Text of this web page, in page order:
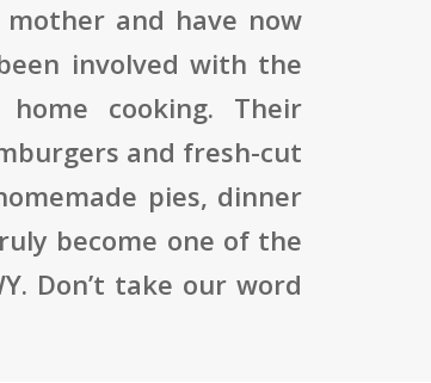
and have now
involved with the
cooking. Their
and fresh-cut
pies, dinner
become one of the
Don’t take our word